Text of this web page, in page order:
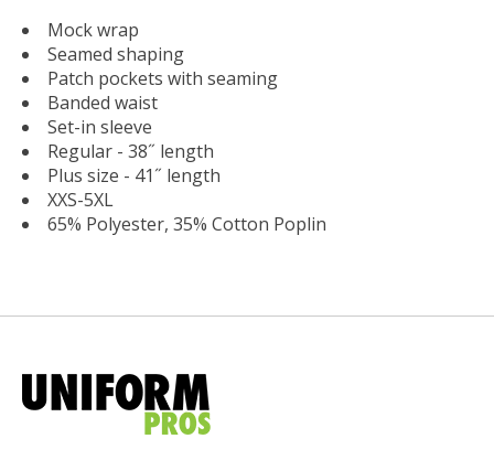
Mock wrap
Seamed shaping
Patch pockets with seaming
Banded waist
Set-in sleeve
Regular - 38˝ length
Plus size - 41˝ length
XXS-5XL
65% Polyester, 35% Cotton Poplin